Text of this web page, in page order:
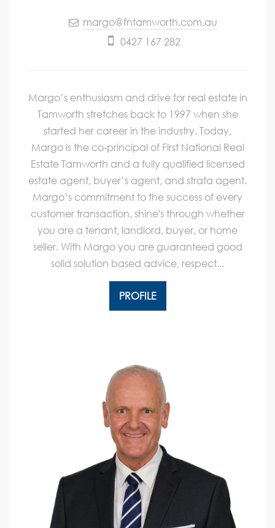
margo@fntamworth.com.au
0427 167 282
Margo’s enthusiasm and drive for real estate in
Tamworth stretches back to 1997 when she
started her career in the industry. Today,
Margo is the co-principal of First National Real
Estate Tamworth and a fully qualified licensed
estate agent, buyer’s agent, and strata agent.
Margo’s commitment to the success of every
customer transaction, shine's through whether
you are a tenant, landlord, buyer, or home
seller. With Margo you are guaranteed good
solid solution based advice, respect...
PROFILE